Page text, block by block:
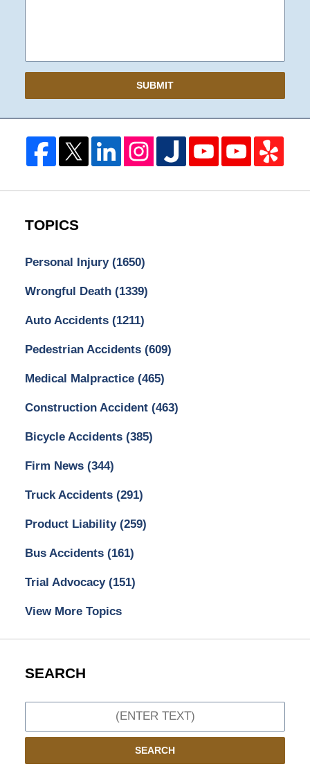
SUBMIT
TOPICS
Personal Injury (1650)
Wrongful Death (1339)
Auto Accidents (1211)
Pedestrian Accidents (609)
Medical Malpractice (465)
Construction Accident (463)
Bicycle Accidents (385)
Firm News (344)
Truck Accidents (291)
Product Liability (259)
Bus Accidents (161)
Trial Advocacy (151)
View More Topics
SEARCH
SEARCH